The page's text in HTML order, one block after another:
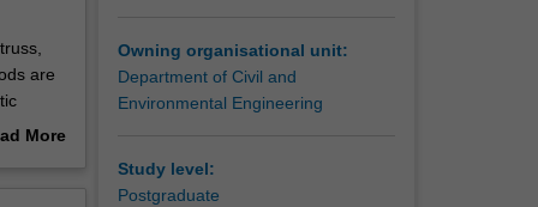
are
More
Owning organisational unit:
Department of Civil and
Environmental Engineering
Study level:
Postgraduate